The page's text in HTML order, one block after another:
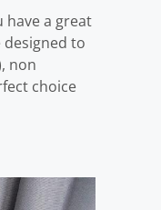
have a great
designed to
non
choice